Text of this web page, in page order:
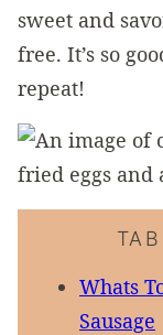
sweet and
free. It’s so
repeat!
Whats
Sausage